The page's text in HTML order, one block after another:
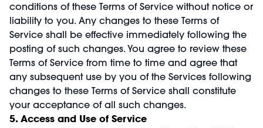
conditions of these Terms of Service without notice or
liability to you. Any changes to these Terms of
Service shall be effective immediately following the
posting of such changes. You agree to review these
Terms of Service from time to time and agree that
any subsequent use by you of the Services following
changes to these Terms of Service shall constitute
your acceptance of all such changes.
5. Access and Use of Service